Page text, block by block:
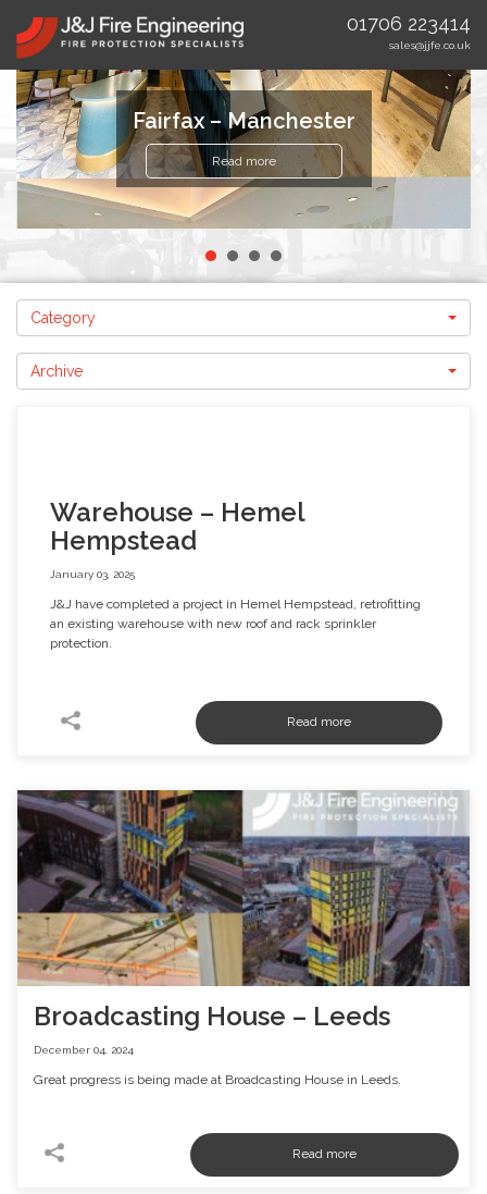
01706 223414
sales@jjfe.co.uk
Fairfax – Manchester
Read more
Category
Archive
Warehouse – Hemel
Hempstead
January 03, 2025
J&J have completed a project in Hemel Hempstead, retrofitting
an existing warehouse with new roof and rack sprinkler
protection.
Broadcasting House – Leeds
December 04, 2024
Great progress is being made at Broadcasting House in Leeds.